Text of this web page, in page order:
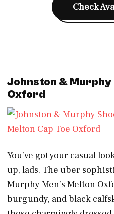
Check
Johnston & Murphy
Oxford
Melton Cap Toe Oxford
You’ve got your casual
up, lads. The uber
Murphy Men’s Melton
burgundy, and black